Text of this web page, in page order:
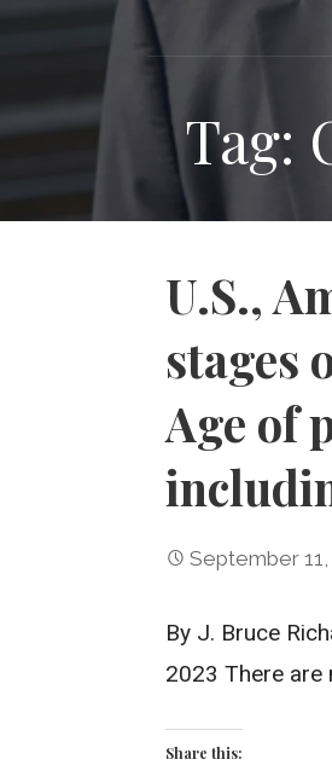
Tag:
U.S.,
stages
Age of
September 11,
By J. Bruce
2023 There are
Share this: